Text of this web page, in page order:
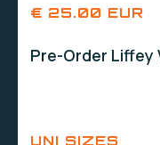
€ 25.00 EUR
Pre-Order Liffey
UNI SIZES